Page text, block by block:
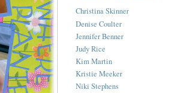
Christina Skinner
Denise Coulter
Jennifer Benner
Judy Rice
Kim Martin
Kristie Meeker
Niki Stephens